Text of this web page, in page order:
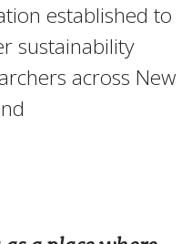
established to
sustainability
across New